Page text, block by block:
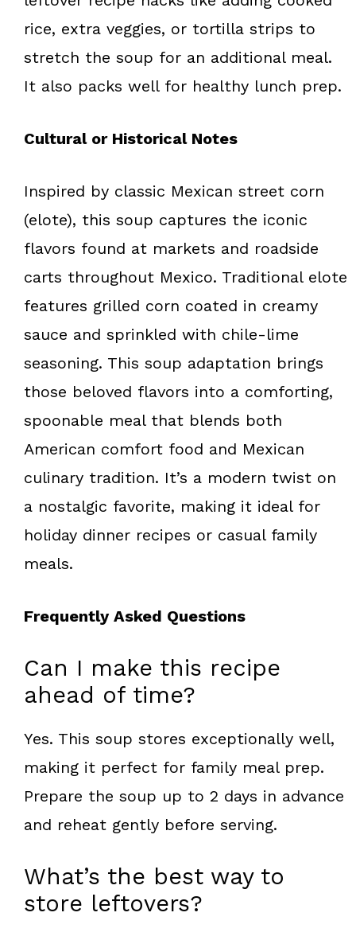
rice, extra veggies, or tortilla strips to
stretch the soup for an additional meal.
It also packs well for healthy lunch prep.
Cultural or Historical Notes
Inspired by classic Mexican street corn
(elote), this soup captures the iconic
flavors found at markets and roadside
carts throughout Mexico. Traditional elote
features grilled corn coated in creamy
sauce and sprinkled with chile-lime
seasoning. This soup adaptation brings
those beloved flavors into a comforting,
spoonable meal that blends both
American comfort food and Mexican
culinary tradition. It’s a modern twist on
a nostalgic favorite, making it ideal for
holiday dinner recipes or casual family
meals.
Frequently Asked Questions
Can I make this recipe
ahead of time?
Yes. This soup stores exceptionally well,
making it perfect for family meal prep.
Prepare the soup up to 2 days in advance
and reheat gently before serving.
What’s the best way to
store leftovers?